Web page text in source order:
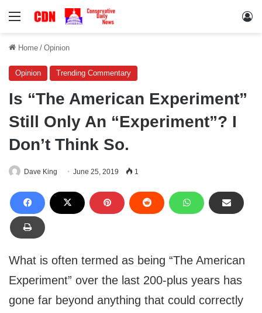
Menu
Home / Opinion
Opinion Trending Commentary
Is “The American Experiment”
Still Only An “Experiment”? I
Don’t Think So.
Dave King June 25, 2019 1
What is often termed as being “The American
Experiment” over the last 200-plus years has
gone far beyond anything that could correctly